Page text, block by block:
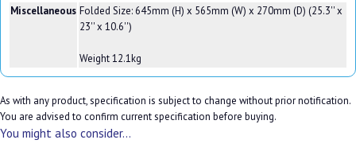
Miscellaneous Folded Size: 645mm (H) x 565mm (W) x 270mm (D) (25.3'' x
23'' x 10.6'')
Weight 12.1kg
As with any product, specification is subject to change without prior notification.
You are advised to confirm current specification before buying.
You might also consider...